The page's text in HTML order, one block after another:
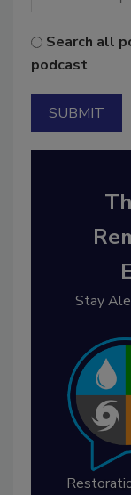
Search all
podcast
Stay